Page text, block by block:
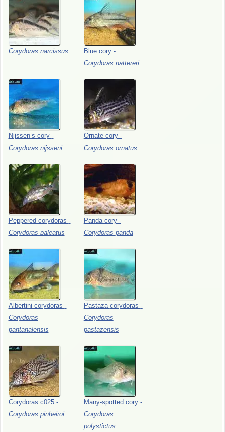
Corydoras narcissus Blue cory -
Corydoras nattereri
Nijssen’s cory -
Corydoras nijsseni
Ornate cory -
Corydoras ornatus
Peppered corydoras -
Corydoras paleatus
Panda cory -
Corydoras panda
Albertini corydoras -
Corydoras
pantanalensis
Pastaza corydoras -
Corydoras
pastazensis
Corydoras c025 -
Corydoras pinheiroi
Many-spotted cory -
Corydoras
polystictus